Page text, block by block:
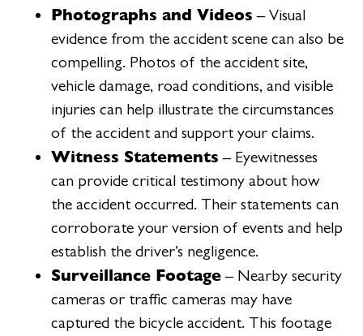
Photographs and Videos – Visual
evidence from the accident scene can also be
compelling. Photos of the accident site,
vehicle damage, road conditions, and visible
injuries can help illustrate the circumstances
of the accident and support your claims.
Witness Statements – Eyewitnesses
can provide critical testimony about how
the accident occurred. Their statements can
corroborate your version of events and help
establish the driver’s negligence.
Surveillance Footage– Nearby security
cameras or traffic cameras may have
captured the bicycle accident. This footage